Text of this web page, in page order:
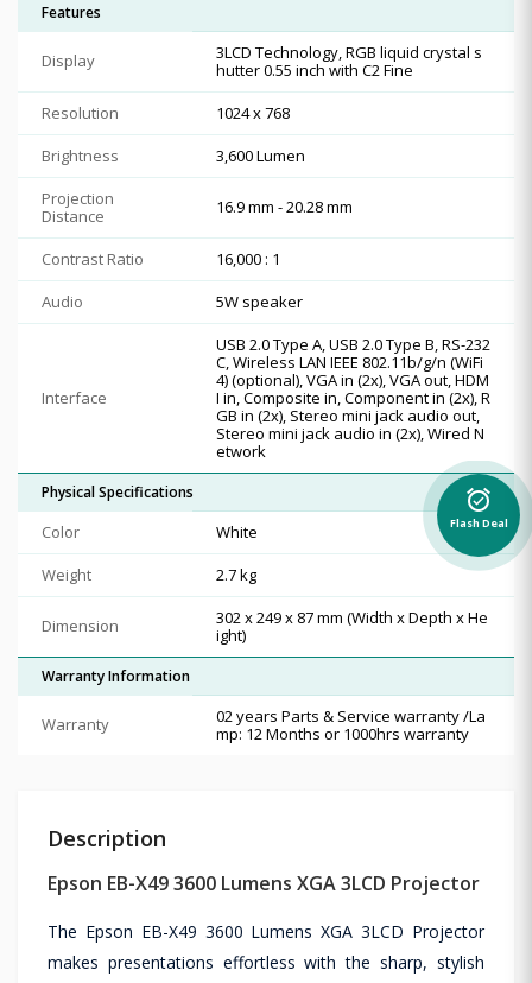
Features
Display
3LCD Technology, RGB liquid crystal s
hutter 0.55 inch with C2 Fine
Resolution
1024 x 768
Brightness
3,600 Lumen
Projection
Distance
16.9 mm - 20.28 mm
Contrast Ratio
16,000 : 1
Audio
5W speaker
Interface
USB 2.0 Type A, USB 2.0 Type B, RS-232
C, Wireless LAN IEEE 802.11b/g/n (WiFi
4) (optional), VGA in (2x), VGA out, HDM
I in, Composite in, Component in (2x), R
GB in (2x), Stereo mini jack audio out,
Stereo mini jack audio in (2x), Wired N
etwork
Physical Specifications
Color
White
Weight
2.7 kg
Dimension
302‎ x 249 x 87 mm (Width x Depth x He
ight)
Warranty Information
Warranty
02 years Parts & Service warranty /La
mp: 12 Months or 1000hrs warranty
Description
Epson EB-X49 3600 Lumens XGA 3LCD Projector
The Epson EB-X49 3600 Lumens XGA 3LCD Projector
makes presentations effortless with the sharp, stylish
alarm_on
Flash Deal